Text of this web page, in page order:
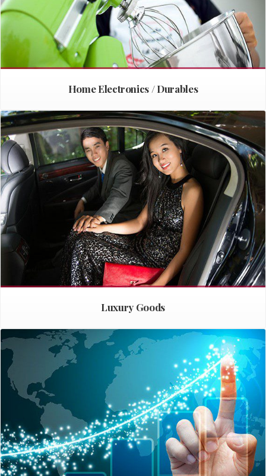
Home Electronics / Durables
Luxury Goods